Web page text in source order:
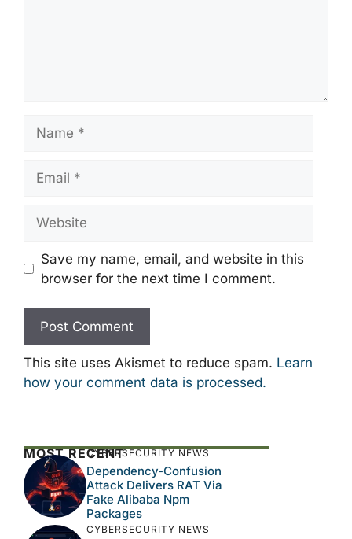
Save my name, email, and website in this
browser for the next time I comment.
This site uses Akismet to reduce spam. Learn
how your comment data is processed.
MOST RECENTCYBERSECURITY NEWS
Dependency-Confusion
Attack Delivers RAT Via
Fake Alibaba Npm
Packages
CYBERSECURITY NEWS